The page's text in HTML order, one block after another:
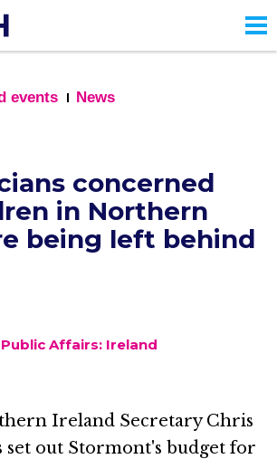
events News
concerned
in Northern
being left behind
Affairs: Ireland
Ireland Secretary Chris
out Stormont's budget for